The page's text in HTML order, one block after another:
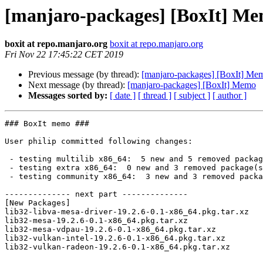
[manjaro-packages] [BoxIt]
boxit at repo.manjaro.org boxit at repo.manjaro.org
Fri Nov 22 17:45:22 CET 2019
Previous message (by thread): [manjaro-packages] [BoxIt]
Next message (by thread): [manjaro-packages] [BoxIt] Memo
Messages sorted by: [ date ] [ thread ] [ subject ] [ author ]
### BoxIt memo ###
User philip committed following changes:
-------------- next part --------------
[New Packages]
lib32-libva-mesa-driver-19.2.6-0.1-x86_64.pkg.tar.xz
lib32-mesa-19.2.6-0.1-x86_64.pkg.tar.xz
lib32-mesa-vdpau-19.2.6-0.1-x86_64.pkg.tar.xz
lib32-vulkan-intel-19.2.6-0.1-x86_64.pkg.tar.xz
lib32-vulkan-radeon-19.2.6-0.1-x86_64.pkg.tar.xz